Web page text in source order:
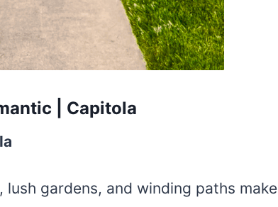
| Capitola
lush gardens, and winding paths make